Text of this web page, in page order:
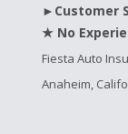
►Customer
★ No
Fiesta Auto
Anaheim,